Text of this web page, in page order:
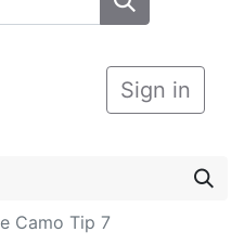
Sign in
Camo Tip 7